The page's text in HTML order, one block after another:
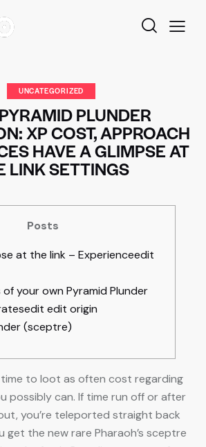
UNCATEGORIZED
PLUNDER
XP COST, APPROACH
HAVE A GLIMPSE AT
LINK SETTINGS
Posts
at the link – Experienceedit
your own Pyramid Plunder
edit origin
(sceptre)
to loot as often cost regarding
possibly can. If time run off or after
you’re teleported straight back
get the new rare Pharaoh’s sceptre